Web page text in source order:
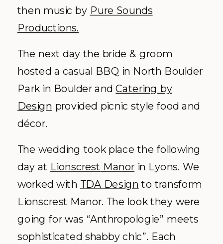
then music by Pure Sounds
Productions.
The next day the bride & groom
hosted a casual BBQ in North Boulder
Park in Boulder andCatering by
Design provided picnic style food and
décor.
The wedding took place the following
day at Lionscrest Manor in Lyons. We
worked with TDA Designto transform
Lionscrest Manor. The look they were
going for was “Anthropologie” meets
sophisticated shabby chic”. Each